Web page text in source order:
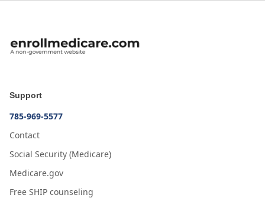
Support
785-969-5577
Contact
Social Security (Medicare)
Medicare.gov
Free SHIP counseling